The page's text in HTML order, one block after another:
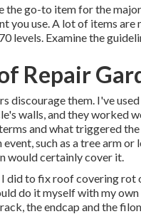
go-to item for the
you use. A lot of items
levels. Examine the
Repair
discourage them. I've
walls, and they worked
and what triggered
event, such as a tree arm
would certainly cover it.
did to fix roof covering rot
do it myself with my
the endcap and the